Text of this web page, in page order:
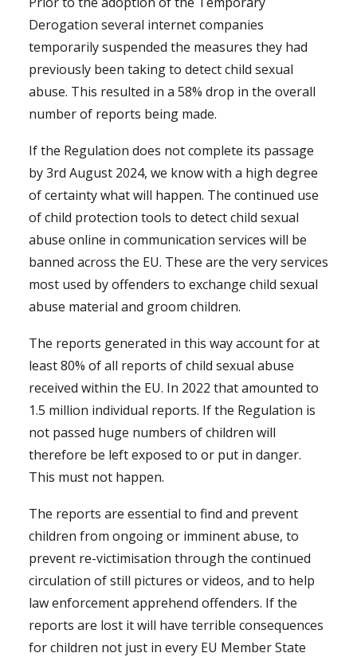
Derogation several internet companies
temporarily suspended the measures they had
previously been taking to detect child sexual
abuse. This resulted in a 58% drop in the overall
number of reports being made.
If the Regulation does not complete its passage
by 3rd August 2024, we know with a high degree
of certainty what will happen. The continued use
of child protection tools to detect child sexual
abuse online in communication services will be
banned across the EU. These are the very services
most used by offenders to exchange child sexual
abuse material and groom children.
The reports generated in this way account for at
least 80% of all reports of child sexual abuse
received within the EU. In 2022 that amounted to
1.5 million individual reports. If the Regulation is
not passed huge numbers of children will
therefore be left exposed to or put in danger.
This must not happen.
The reports are essential to find and prevent
children from ongoing or imminent abuse, to
prevent re-victimisation through the continued
circulation of still pictures or videos, and to help
law enforcement apprehend offenders. If the
reports are lost it will have terrible consequences
for children not just in every EU Member State